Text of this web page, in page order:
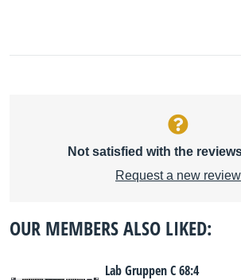
Not satisfied with the
Request a new review
OUR MEMBERS ALSO LIKED:
Lab Gruppen C 68:4